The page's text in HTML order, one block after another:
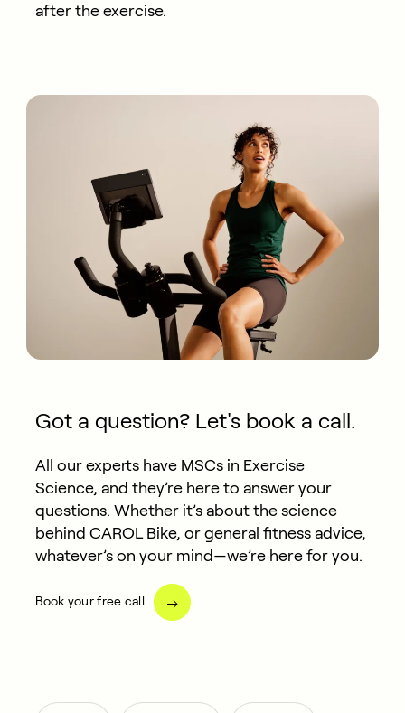
after the exercise.
Got a question? Let's book a call.
All our experts have MSCs in Exercise
Science, and they’re here to answer your
questions. Whether it’s about the science
behind CAROL Bike, or general fitness advice,
whatever’s on your mind—we’re here for you.
Book your free call